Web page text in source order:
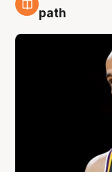
5 Aug
path